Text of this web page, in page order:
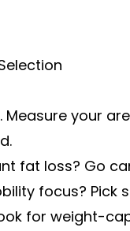
your
fat loss? Go
focus?
for weight-